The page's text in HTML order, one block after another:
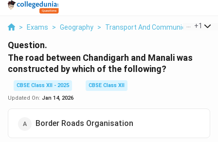
> Exams > Geography > Transport And Communication >
+1
Question.
The road between Chandigarh and Manali was
constructed by which of the following?
CBSE Class XII - 2025
CBSE Class XII
Updated On: Jan 14, 2026
Border Roads Organisation